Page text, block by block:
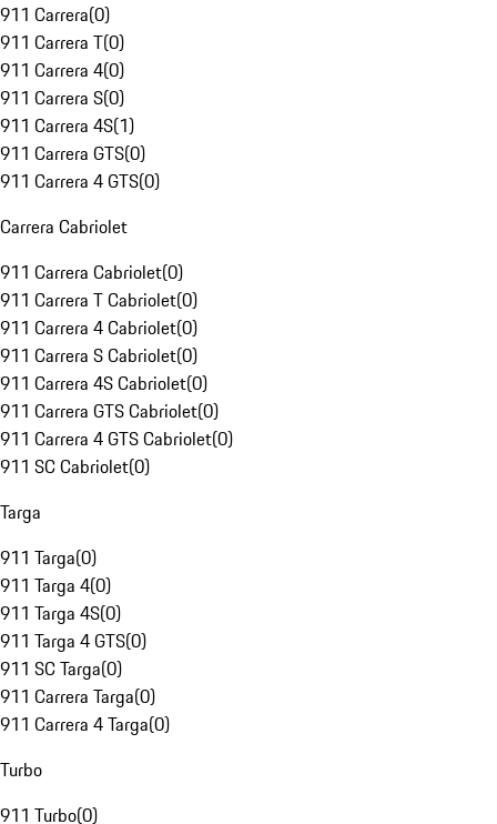
911 Carrera(0)
911 Carrera T(0)
911 Carrera 4(0)
911 Carrera S(0)
911 Carrera 4S(1)
911 Carrera GTS(0)
911 Carrera 4 GTS(0)
Carrera Cabriolet
911 Carrera Cabriolet(0)
911 Carrera T Cabriolet(0)
911 Carrera 4 Cabriolet(0)
911 Carrera S Cabriolet(0)
911 Carrera 4S Cabriolet(0)
911 Carrera GTS Cabriolet(0)
911 Carrera 4 GTS Cabriolet(0)
911 SC Cabriolet(0)
Targa
911 Targa(0)
911 Targa 4(0)
911 Targa 4S(0)
911 Targa 4 GTS(0)
911 SC Targa(0)
911 Carrera Targa(0)
911 Carrera 4 Targa(0)
Turbo
911 Turbo(0)